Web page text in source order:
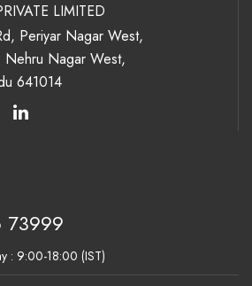
LIMITED
Periyar Nagar West,
Nehru Nagar West,
641014
73999
: 9:00-18:00 (IST)